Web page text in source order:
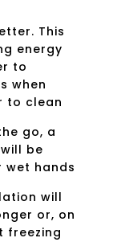
This
energy
to
when
to clean
go, a
be
wet hands
will
or, on
freezing